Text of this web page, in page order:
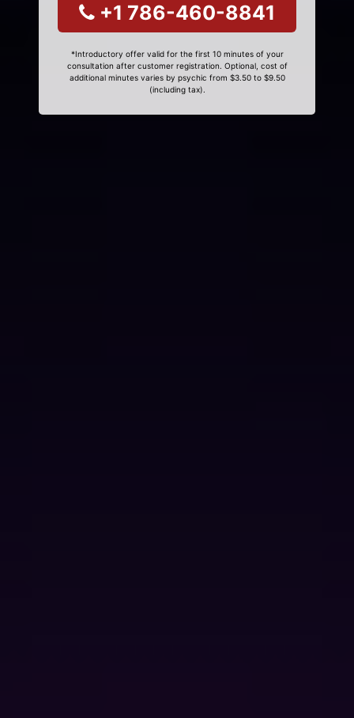
+1 786-460-8841
*Introductory offer valid for the first 10 minutes of your
consultation after customer registration. Optional, cost of
additional minutes varies by psychic from $3.50 to $9.50
(including tax).